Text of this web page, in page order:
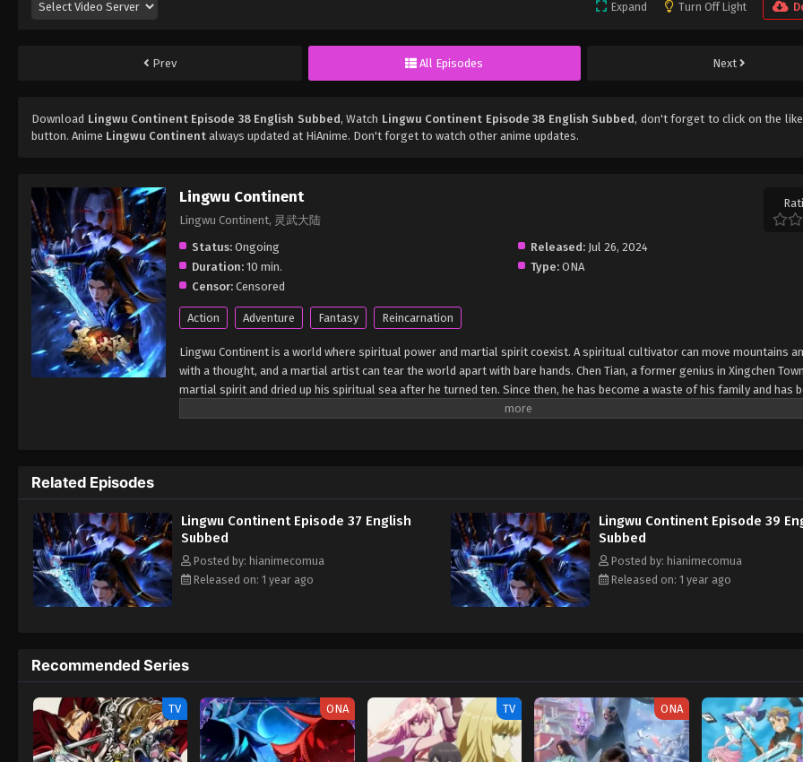
Expand Turn Off Light
Prev All Episodes Next
Download Lingwu Continent Episode 38 English Subbed, Watch Lingwu Continent Episode 38 English Subbed, don't forget to click on the
button. Anime Lingwu Continent always updated at HiAnime. Don't forget to watch other anime updates.
Lingwu Continent
Lingwu Continent, 灵武大陆
Status: Ongoing Released: Jul 26, 2024
Duration: 10 min. Type: ONA
Censor: Censored
Action Adventure Fantasy Reincarnation
Lingwu Continent is a world where spiritual power and martial spirit coexist. A spiritual cultivator can move mountains
with a thought, and a martial artist can tear the world apart with bare hands. Chen Tian, ​​a former genius in Xingchen
martial spirit and dried up his spiritual sea after he turned ten. Since then, he has become a waste of his family and has
looked down upon by others. In a life-and-death struggle, Chen Tian fell off a cliff and mistakenly entered the formation
Related Episodes
Lingwu Continent Episode 37 English
Subbed
Posted by: hianimecomua
Released on: 1 year ago
Lingwu Continent Episode 39
Subbed
Posted by: hianimecomua
Released on: 1 year ago
Recommended Series
TV ONA TV ONA